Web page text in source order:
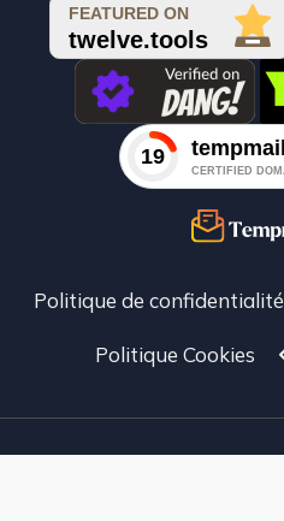
Politique de confidentialité
Politique Cookies